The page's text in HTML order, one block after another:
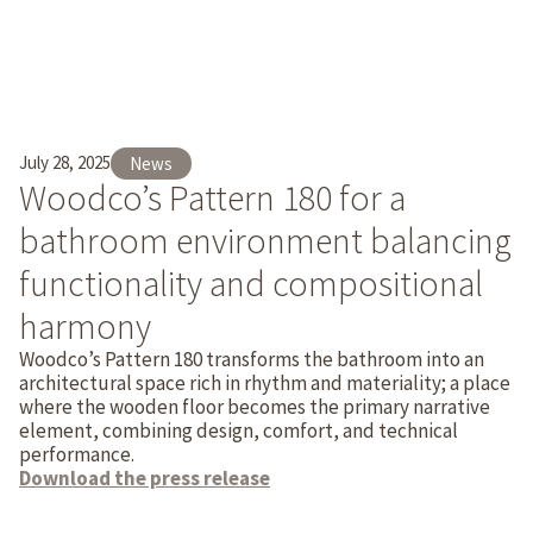
July 28, 2025 News
Woodco’s Pattern 180 for a
bathroom environment balancing
functionality and compositional
harmony
Woodco’s Pattern 180 transforms the bathroom into an
architectural space rich in rhythm and materiality; a place
where the wooden floor becomes the primary narrative
element, combining design, comfort, and technical
performance.
Download the press release